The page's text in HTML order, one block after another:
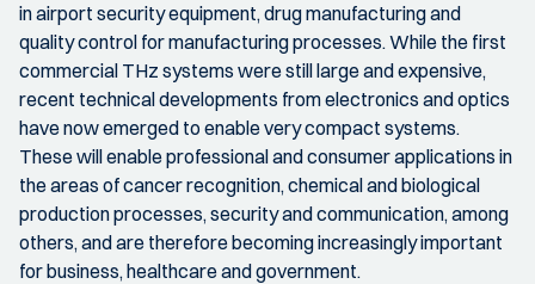
in airport security equipment, drug manufacturing and
quality control for manufacturing processes. While the first
commercial THz systems were still large and expensive,
recent technical developments from electronics and optics
have now emerged to enable very compact systems.
These will enable professional and consumer applications in
the areas of cancer recognition, chemical and biological
production processes, security and communication, among
others, and are therefore becoming increasingly important
for business, healthcare and government.